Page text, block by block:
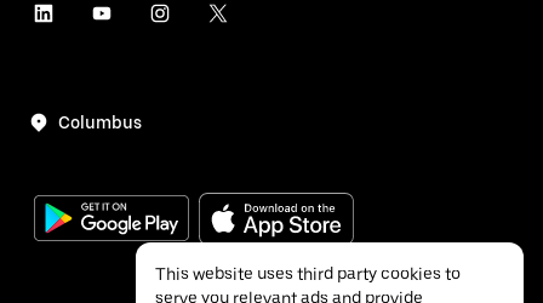
Columbus
This website uses third party cookies to
serve you relevant ads and provide